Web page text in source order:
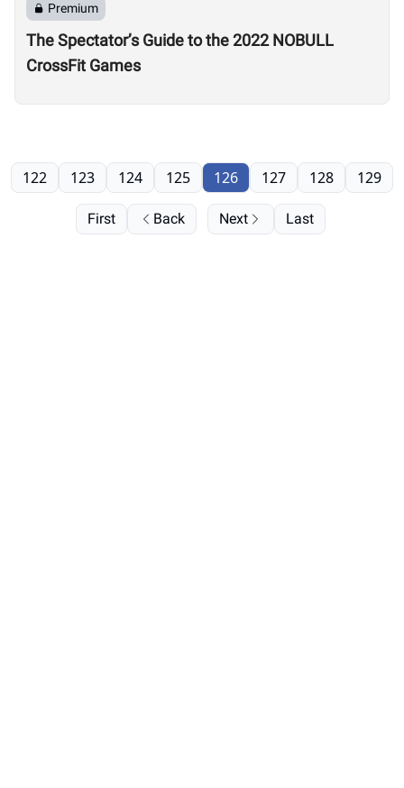
Premium
The Spectator’s Guide to the 2022 NOBULL
CrossFit Games
First Back
122 123 124 125 126 127 128 129
Next Last